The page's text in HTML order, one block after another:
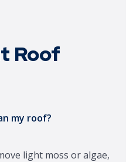
Roof
my roof?
light moss or algae,